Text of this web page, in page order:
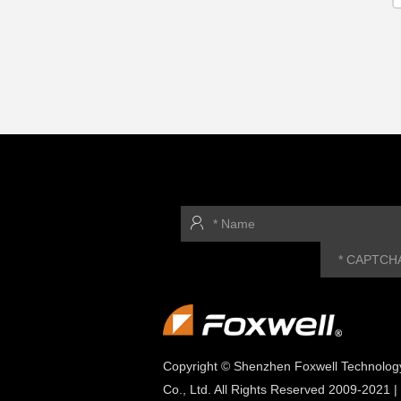
Copyright © Shenzhen Foxwell
Co., Ltd. All Rights Reserved 2009-2021 |